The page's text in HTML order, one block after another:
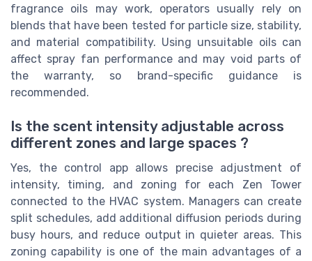
fragrance oils may work, operators usually rely on
blends that have been tested for particle size, stability,
and material compatibility. Using unsuitable oils can
affect spray fan performance and may void parts of
the warranty, so brand-specific guidance is
recommended.
Is the scent intensity adjustable across
different zones and large spaces ?
Yes, the control app allows precise adjustment of
intensity, timing, and zoning for each Zen Tower
connected to the HVAC system. Managers can create
split schedules, add additional diffusion periods during
busy hours, and reduce output in quieter areas. This
zoning capability is one of the main advantages of a